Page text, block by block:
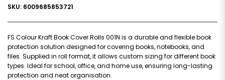
SKU: 6009685853721
FS Colour Kraft Book Cover Rolls 001N is a durable and flexible book
protection solution designed for covering books, notebooks, and
files. Supplied in roll format, it allows custom sizing for different book
types. Ideal for school, office, and home use, ensuring long-lasting
protection and neat organisation.